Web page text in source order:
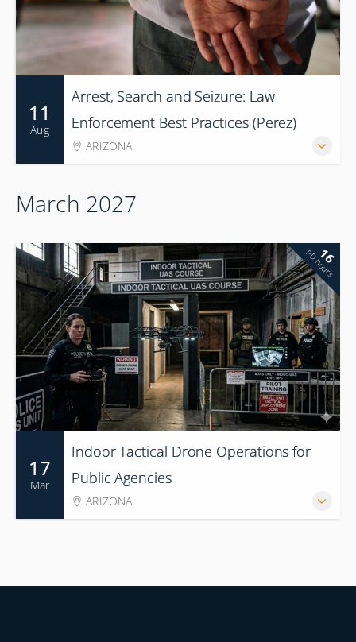
11
Aug
Arrest, Search and Seizure: Law
Enforcement Best Practices (Perez)
ARIZONA
March 2027
17
Mar
Indoor Tactical Drone Operations for
Public Agencies
ARIZONA
16
PD hours